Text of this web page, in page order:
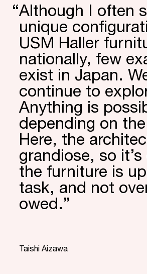
“Although I often
unique
USM Haller
nation­ally, few
exist in Japan.
continue to
Anything is
depending on
Here, the
grandiose, so
the furniture is
task, and not
owed.”
Taishi Aizawa